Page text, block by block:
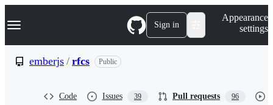
k
p
Navigation Menu Sign in
Appearance
settings
emberjs / rfcs Public
Code Issues 39 Pull requests 96